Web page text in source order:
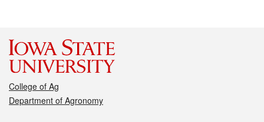
College of Ag
Department of Agronomy